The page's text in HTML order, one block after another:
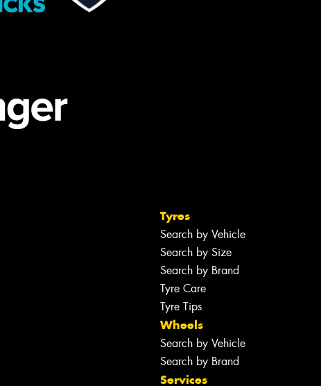
Tyres
Search by Vehicle
Search by Size
Search by Brand
Tyre Care
Tyre Tips
Wheels
Search by Vehicle
Search by Brand
Services